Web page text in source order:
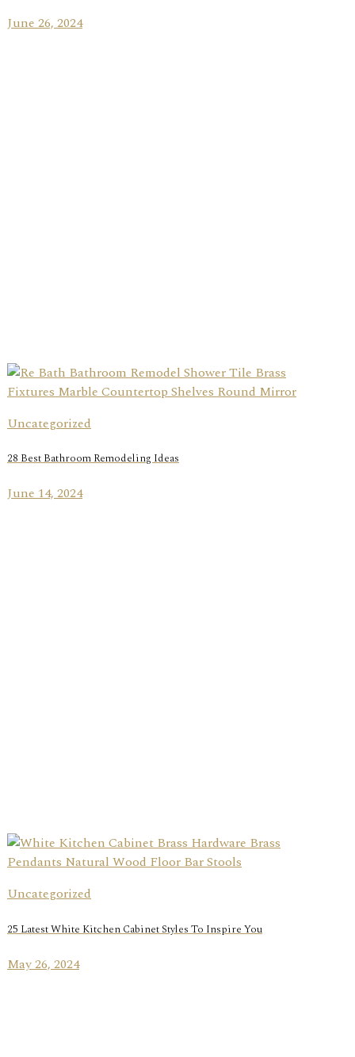
June 26, 2024
Uncategorized
28 Best Bathroom Remodeling Ideas
June 14, 2024
Uncategorized
25 Latest White Kitchen Cabinet Styles To Inspire You
May 26, 2024